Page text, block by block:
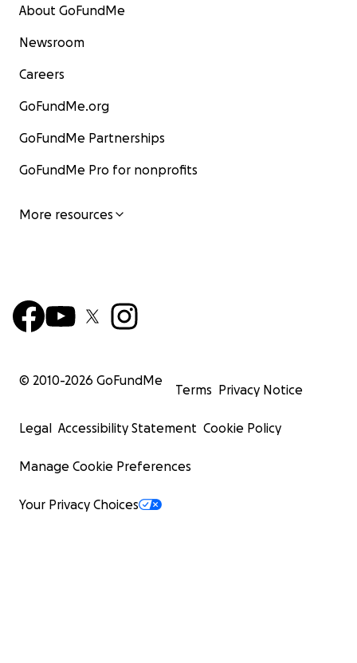
About GoFundMe
Newsroom
Careers
GoFundMe.org
GoFundMe Partnerships
GoFundMe Pro for nonprofits
More resources
© 2010-2026 GoFundMe
Terms Privacy Notice
Legal Accessibility Statement Cookie Policy
Manage Cookie Preferences
Your Privacy Choices